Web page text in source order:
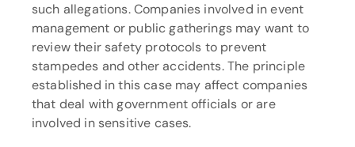
such allegations. Companies involved in event
management or public gatherings may want to
review their safety protocols to prevent
stampedes and other accidents. The principle
established in this case may affect companies
that deal with government officials or are
involved in sensitive cases.